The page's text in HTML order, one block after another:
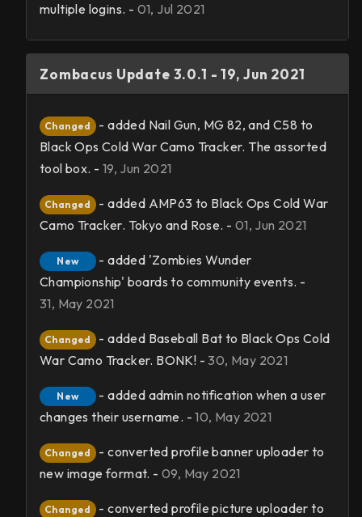
multiple logins. - 01, Jul 2021
Zombacus Update 3.0.1 - 19, Jun 2021
Changed
- added Nail Gun, MG 82, and C58 to
Black Ops Cold War Camo Tracker. The assorted
tool box. - 19, Jun 2021
Changed
- added AMP63 to Black Ops Cold War
Camo Tracker. Tokyo and Rose. - 01, Jun 2021
New
- added 'Zombies Wunder
Championship' boards to community events. -
31, May 2021
Changed
- added Baseball Bat to Black Ops Cold
War Camo Tracker. BONK! -30, May 2021
New
- added admin notification when a user
changes their username. -10, May 2021
Changed
- converted profile banner uploader to
new image format. - 09, May 2021
Changed
- converted profile picture uploader to